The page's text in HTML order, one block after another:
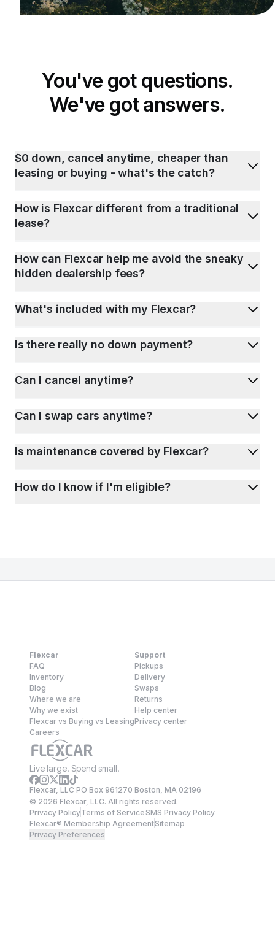
You've got questions.
We've got answers.
$0 down, cancel anytime, cheaper than
leasing or buying - what's the catch?
How is Flexcar different from a traditional
lease?
How can Flexcar help me avoid the sneaky
hidden dealership fees?
What's included with my Flexcar?
Is there really no down payment?
Can I cancel anytime?
Can I swap cars anytime?
Is maintenance covered by Flexcar?
How do I know if I'm eligible?
Flexcar
FAQ
Inventory
Blog
Where we are
Why we exist
Flexcar vs Buying vs Leasing
Careers
Support
Pickups
Delivery
Swaps
Returns
Help center
Privacy center
Live large. Spend small.
Flexcar, LLC PO Box 961270 Boston, MA 02196
© 2026 Flexcar, LLC. All rights reserved.
Privacy PolicyTerms of ServiceSMS Privacy Policy
Flexcar® Membership AgreementSitemap
Privacy Preferences